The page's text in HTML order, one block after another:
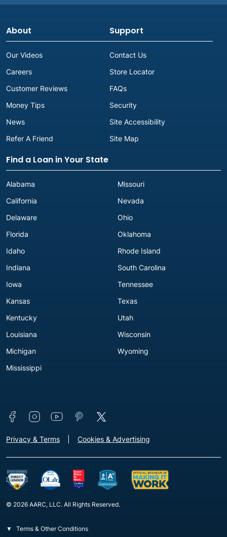
About
Our Videos
Careers
Customer Reviews
Money Tips
News
Refer A Friend
Support
Contact Us
Store Locator
FAQs
Security
Site Accessibility
Site Map
Find a Loan in Your State
Alabama
California
Delaware
Florida
Idaho
Indiana
Iowa
Kansas
Kentucky
Louisiana
Michigan
Mississippi
Missouri
Nevada
Ohio
Oklahoma
Rhode Island
South Carolina
Tennessee
Texas
Utah
Wisconsin
Wyoming
Connect with us
Footer - Extra Links [v3]
Privacy & Terms Cookies & Advertising
© 2026 AARC, LLC. All Rights Reserved.
Terms & Other Conditions